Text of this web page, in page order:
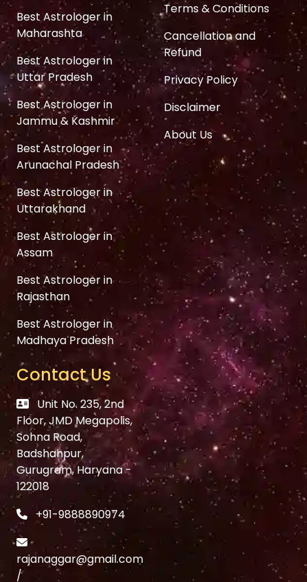
Best Astrologer in
Maharashta
Best Astrologer in
Uttar Pradesh
Best Astrologer in
Jammu & Kashmir
Best Astrologer in
Arunachal Pradesh
Best Astrologer in
Uttarakhand
Best Astrologer in
Assam
Best Astrologer in
Rajasthan
Best Astrologer in
Madhaya Pradesh
Terms & Conditions
Cancellation and
Refund
Privacy Policy
Disclaimer
About Us
Contact Us
Unit No. 235, 2nd
Floor, JMD Megapolis,
Sohna Road,
Badshahpur,
Gurugram, Haryana -
122018
+91-9888890974
rajanaggar@gmail.com
/